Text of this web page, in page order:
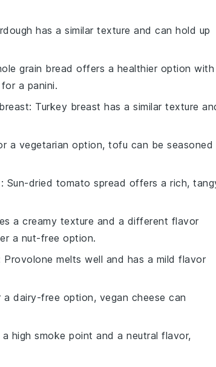
has a similar texture and can hold up
grain bread offers a healthier option with
a panini.
: Turkey breast has a similar texture
a vegetarian option, tofu can be seasoned
: Sun-dried tomato spread offers a rich,
a creamy texture and a different flavor
a nut-free option.
Provolone melts well and has a mild flavor
a dairy-free option, vegan cheese can
high smoke point and a neutral flavor,